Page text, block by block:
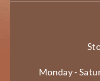
Monday -